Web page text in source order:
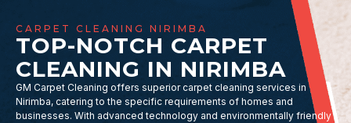
CARPET CLEANING NIRIMBA
TOP-NOTCH CARPET
CLEANING IN NIRIMBA
GM Carpet Cleaning offers superior carpet cleaning services in
Nirimba, catering to the specific requirements of homes and
businesses. With advanced technology and environmentally friendly